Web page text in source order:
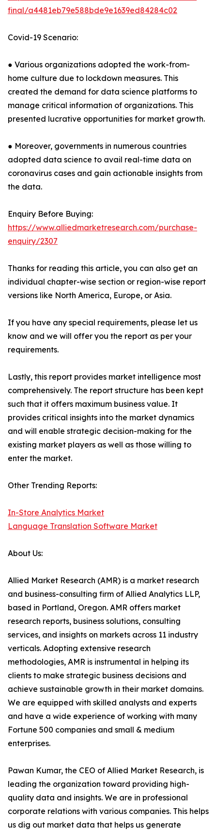
final/a4481eb79e588bde9e1639ed84284c02
Covid-19 Scenario:
● Various organizations adopted the work-from-
home culture due to lockdown measures. This
created the demand for data science platforms to
manage critical information of organizations. This
presented lucrative opportunities for market growth.
● Moreover, governments in numerous countries
adopted data science to avail real-time data on
coronavirus cases and gain actionable insights from
the data.
Enquiry Before Buying:
https://www.alliedmarketresearch.com/purchase-
enquiry/2307
Thanks for reading this article, you can also get an
individual chapter-wise section or region-wise report
versions like North America, Europe, or Asia.
If you have any special requirements, please let us
know and we will offer you the report as per your
requirements.
Lastly, this report provides market intelligence most
comprehensively. The report structure has been kept
such that it offers maximum business value. It
provides critical insights into the market dynamics
and will enable strategic decision-making for the
existing market players as well as those willing to
enter the market.
Other Trending Reports:
In-Store Analytics Market
Language Translation Software Market
About Us:
Allied Market Research (AMR) is a market research
and business-consulting firm of Allied Analytics LLP,
based in Portland, Oregon. AMR offers market
research reports, business solutions, consulting
services, and insights on markets across 11 industry
verticals. Adopting extensive research
methodologies, AMR is instrumental in helping its
clients to make strategic business decisions and
achieve sustainable growth in their market domains.
We are equipped with skilled analysts and experts
and have a wide experience of working with many
Fortune 500 companies and small & medium
enterprises.
Pawan Kumar, the CEO of Allied Market Research, is
leading the organization toward providing high-
quality data and insights. We are in professional
corporate relations with various companies. This helps
us dig out market data that helps us generate